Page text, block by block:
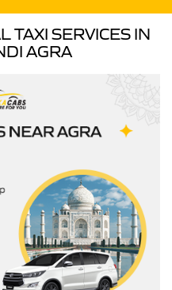
TAXI SERVICES IN
AGRA